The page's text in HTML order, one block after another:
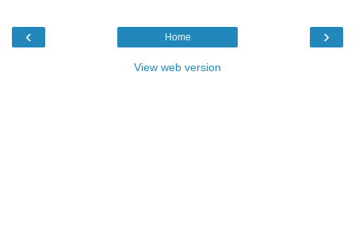
‹ ›
Home
View web version